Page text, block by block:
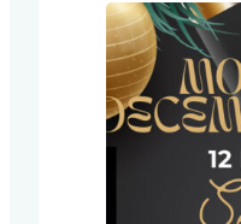
Begins – Rain